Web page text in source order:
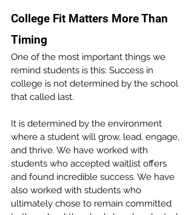
College Fit Matters More Than
Timing
One of the most important things we
remind students is this: Success in
college is not determined by the school
that called last.
It is determined by the environment
where a student will grow, lead, engage,
and thrive. We have worked with
students who accepted waitlist offers
and found incredible success. We have
also worked with students who
ultimately chose to remain committed